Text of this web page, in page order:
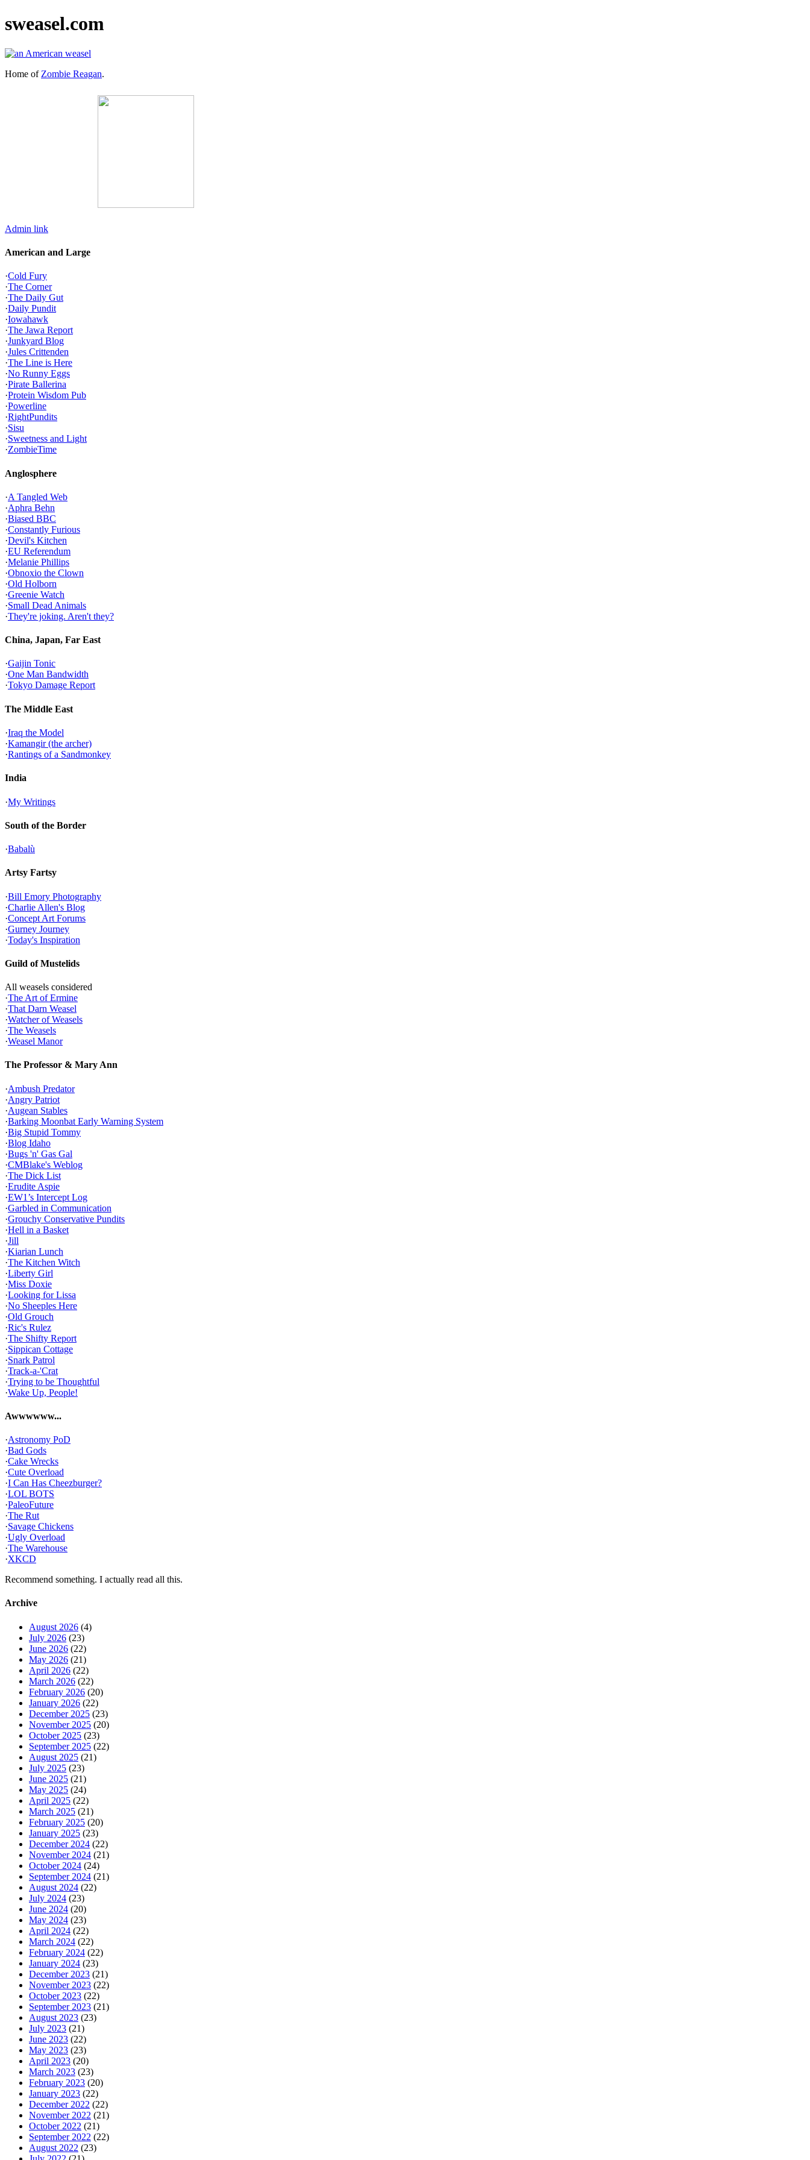
sweasel.com
Home of Zombie Reagan.
Admin link
American and Large
·Cold Fury
·The Corner
·The Daily Gut
·Daily Pundit
·Iowahawk
·The Jawa Report
·Junkyard Blog
·Jules Crittenden
·The Line is Here
·No Runny Eggs
·Pirate Ballerina
·Protein Wisdom Pub
·Powerline
·RightPundits
·Sisu
·Sweetness and Light
·ZombieTime
Anglosphere
·A Tangled Web
·Aphra Behn
·Biased BBC
·Constantly Furious
·Devil's Kitchen
·EU Referendum
·Melanie Phillips
·Obnoxio the Clown
·Old Holborn
·Greenie Watch
·Small Dead Animals
·They're joking. Aren't they?
China, Japan, Far East
·Gaijin Tonic
·One Man Bandwidth
·Tokyo Damage Report
The Middle East
·Iraq the Model
·Kamangir (the archer)
·Rantings of a Sandmonkey
India
·My Writings
South of the Border
·Babalù
Artsy Fartsy
·Bill Emory Photography
·Charlie Allen's Blog
·Concept Art Forums
·Gurney Journey
·Today's Inspiration
Guild of Mustelids
All weasels considered
·The Art of Ermine
·That Darn Weasel
·Watcher of Weasels
·The Weasels
·Weasel Manor
The Professor & Mary Ann
·Ambush Predator
·Angry Patriot
·Augean Stables
·Barking Moonbat Early Warning System
·Big Stupid Tommy
·Blog Idaho
·Bugs 'n' Gas Gal
·CMBlake's Weblog
·The Dick List
·Erudite Aspie
·EW1’s Intercept Log
·Garbled in Communication
·Grouchy Conservative Pundits
·Hell in a Basket
·Jill
·Kiarian Lunch
·The Kitchen Witch
·Liberty Girl
·Miss Doxie
·Looking for Lissa
·No Sheeples Here
·Old Grouch
·Ric's Rulez
·The Shifty Report
·Sippican Cottage
·Snark Patrol
·Track-a-'Crat
·Trying to be Thoughtful
·Wake Up, People!
Awwwwww...
·Astronomy PoD
·Bad Gods
·Cake Wrecks
·Cute Overload
·I Can Has Cheezburger?
·LOL BOTS
·PaleoFuture
·The Rut
·Savage Chickens
·Ugly Overload
·The Warehouse
·XKCD
Recommend something. I actually read all this.
Archive
August 2026 (4)
July 2026 (23)
June 2026 (22)
May 2026 (21)
April 2026 (22)
March 2026 (22)
February 2026 (20)
January 2026 (22)
December 2025 (23)
November 2025 (20)
October 2025 (23)
September 2025 (22)
August 2025 (21)
July 2025 (23)
June 2025 (21)
May 2025 (24)
April 2025 (22)
March 2025 (21)
February 2025 (20)
January 2025 (23)
December 2024 (22)
November 2024 (21)
October 2024 (24)
September 2024 (21)
August 2024 (22)
July 2024 (23)
June 2024 (20)
May 2024 (23)
April 2024 (22)
March 2024 (22)
February 2024 (22)
January 2024 (23)
December 2023 (21)
November 2023 (22)
October 2023 (22)
September 2023 (21)
August 2023 (23)
July 2023 (21)
June 2023 (22)
May 2023 (23)
April 2023 (20)
March 2023 (23)
February 2023 (20)
January 2023 (22)
December 2022 (22)
November 2022 (21)
October 2022 (21)
September 2022 (22)
August 2022 (23)